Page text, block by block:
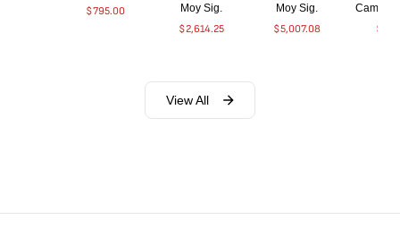
$795.00
Moy Sig.
$2,614.25
Moy Sig.
$5,007.08
Cameo
$
View All